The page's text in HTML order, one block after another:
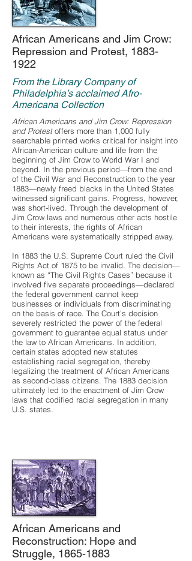
African Americans and Jim Crow:
Repression and Protest, 1883-
1922
From the Library Company of
Philadelphia’s acclaimed Afro-
Americana Collection
African Americans and Jim Crow: Repression
and Protestoffers more than 1,000 fully
searchable printed works critical for insight into
African-American culture and life from the
beginning of Jim Crow to World War I and
beyond. In the previous period—from the end
of the Civil War and Reconstruction to the year
1883—newly freed blacks in the United States
witnessed significant gains. Progress, however,
was short-lived. Through the development of
Jim Crow laws and numerous other acts hostile
to their interests, the rights of African
Americans were systematically stripped away.
In 1883 the U.S. Supreme Court ruled the Civil
Rights Act of 1875 to be invalid. The decision—
known as “The Civil Rights Cases” because it
involved five separate proceedings—declared
the federal government cannot keep
businesses or individuals from discriminating
on the basis of race. The Court’s decision
severely restricted the power of the federal
government to guarantee equal status under
the law to African Americans. In addition,
certain states adopted new statutes
establishing racial segregation, thereby
legalizing the treatment of African Americans
as second-class citizens. The 1883 decision
ultimately led to the enactment of Jim Crow
laws that codified racial segregation in many
U.S. states.
African Americans and
Reconstruction: Hope and
Struggle, 1865-1883